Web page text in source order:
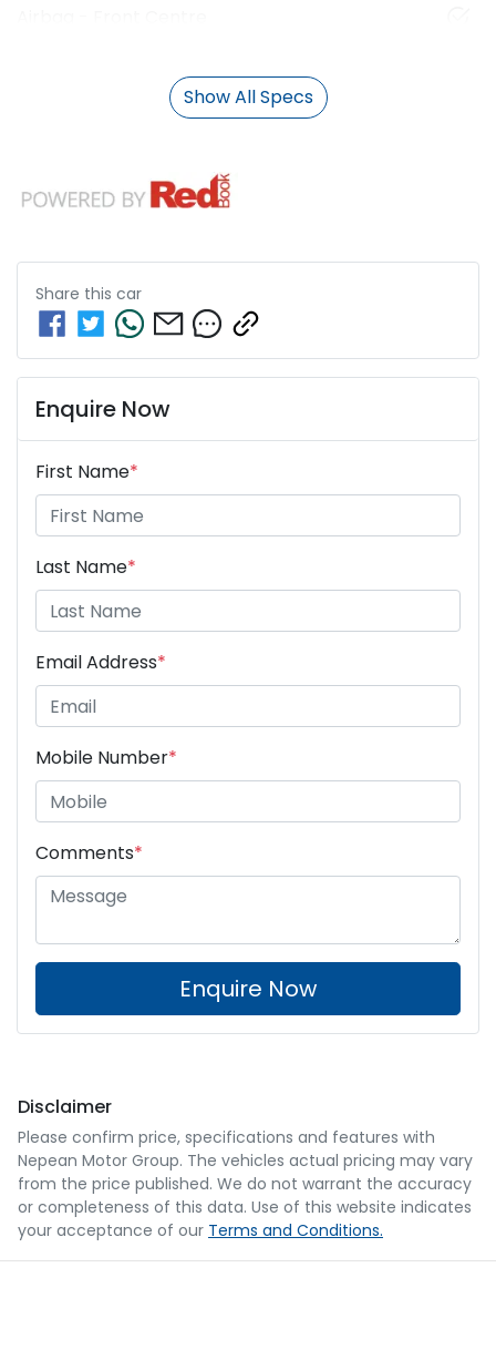
Show All Specs
Share this car
Enquire Now
First Name*
Last Name*
Email Address*
Mobile Number*
Comments*
Enquire Now
Disclaimer
Please confirm price, specifications and features with
Nepean Motor Group. The vehicles actual pricing may vary
from the price published. We do not warrant the accuracy
or completeness of this data. Use of this website indicates
your acceptance of our Terms and Conditions.